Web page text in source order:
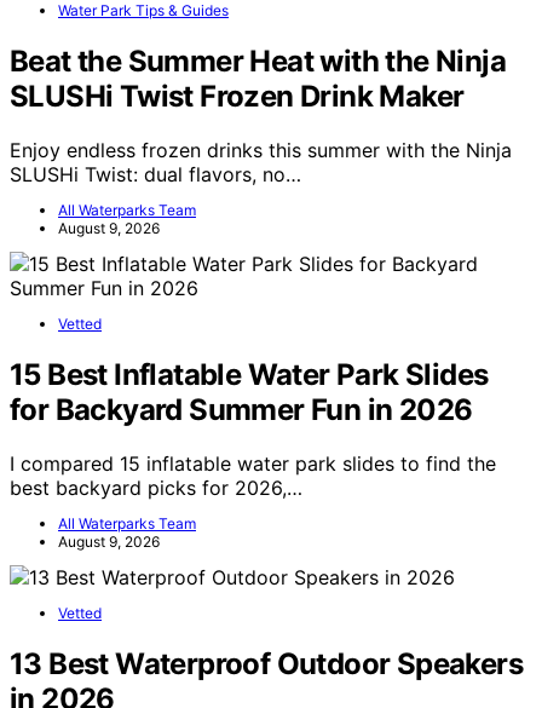
Water Park Tips & Guides
Beat the Summer Heat with the Ninja
SLUSHi Twist Frozen Drink Maker
Enjoy endless frozen drinks this summer with the Ninja
SLUSHi Twist: dual flavors, no…
All Waterparks Team
August 9, 2026
Vetted
15 Best Inflatable Water Park Slides
for Backyard Summer Fun in 2026
I compared 15 inflatable water park slides to find the
best backyard picks for 2026,…
All Waterparks Team
August 9, 2026
Vetted
13 Best Waterproof Outdoor Speakers
in 2026